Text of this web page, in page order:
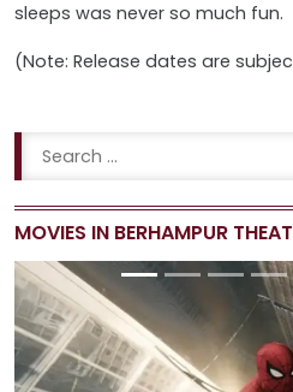
sleeps was never so much fun.
(Note: Release dates are
MOVIES IN BERHAMPUR